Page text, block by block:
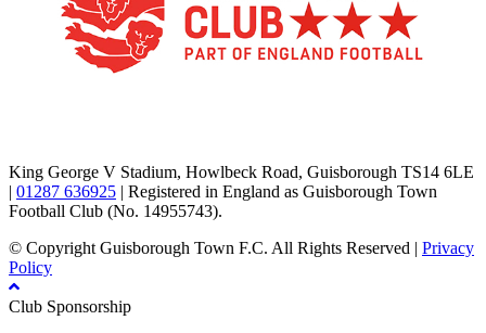
King George V Stadium, Howlbeck Road, Guisborough TS14 6LE
| 01287 636925 | Registered in England as Guisborough Town
Football Club (No. 14955743).
© Copyright Guisborough Town F.C. All Rights Reserved | Privacy
Policy
Club Sponsorship